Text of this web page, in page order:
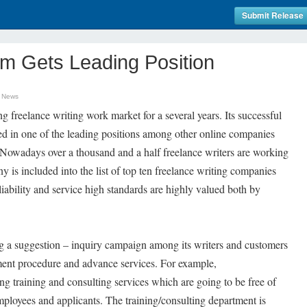
Submit Release
Gets Leading Position
freelance writing work market for a several years. Its successful
in one of the leading positions among other online companies
over a thousand and a half freelance writers are working
is included into the list of top ten freelance writing companies
and service high standards are highly valued both by
suggestion – inquiry campaign among its writers and customers
procedure and advance services. For example,
training and consulting services which are going to be free of
and applicants. The training/consulting department is